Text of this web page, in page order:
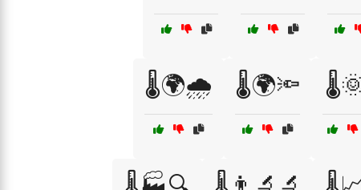
🌡️🌍🌧️ 🌡️🌍🔦